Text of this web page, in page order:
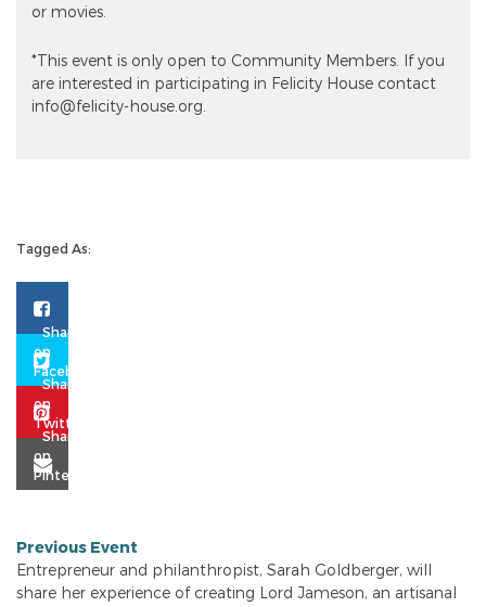
or movies.
*This event is only open to Community Members. If you
are interested in participating in Felicity House contact
info@felicity-house.org.
Tagged As:
Previous Event
Entrepreneur and philanthropist, Sarah Goldberger, will
share her experience of creating Lord Jameson, an artisanal